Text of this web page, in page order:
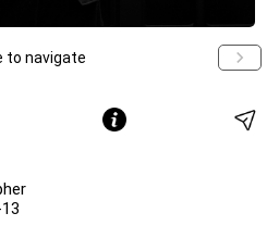
to navigate